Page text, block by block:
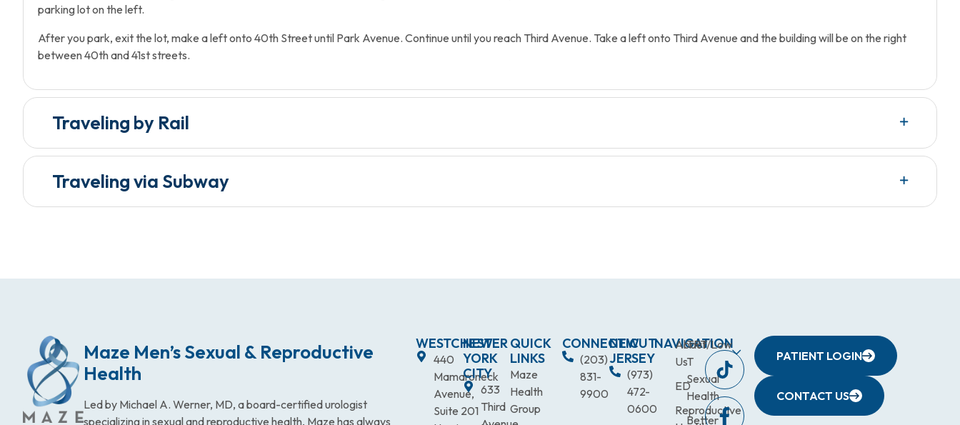
parking lot on the left.
After you park, exit the lot, make a left onto 40th Street until Park Avenue. Continue until you reach Third Avenue. Take a left onto Third Avenue and the building will be on the right
between 40th and 41st streets.
Traveling by Rail
Traveling via Subway
Maze Men’s Sexual & Reproductive
Health
Led by Michael A. Werner, MD, a board-certified urologist
specializing in sexual and reproductive health, Maze has always
WESTCHESTER
440
Mamaroneck
Avenue,
Suite 201
NEW
YORK
CITY
633
Third
QUICK
LINKS
Maze
Health
Group
CONNECTICUT
(203)
831-
9900
NEW
JERSEY
(973)
472-
0600
NAVIGATION
About
Us
ED
Reproductive
TRT/Low
T
Sexual
Health
Better
PATIENT LOGIN
CONTACT US